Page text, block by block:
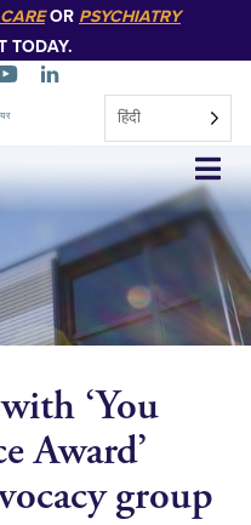
OR PSYCHIATRY
TODAY.
हिंदी
‘You
Award’
group